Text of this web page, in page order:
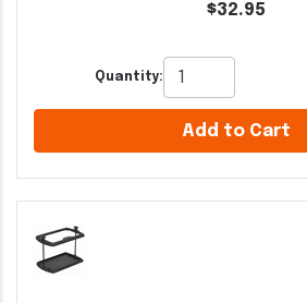
$32.95
Quantity:
Add to Cart